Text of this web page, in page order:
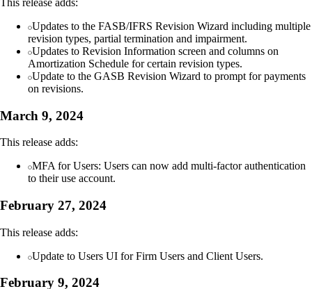
Updates to the FASB/IFRS Revision Wizard including multiple
revision types, partial termination and impairment.
Updates to Revision Information screen and columns on
Amortization Schedule for certain revision types.
Update to the GASB Revision Wizard to prompt for payments
on revisions.
March 9, 2024
This release adds:
MFA for Users: Users can now add multi-factor authentication
to their use account.
February 27, 2024
This release adds:
Update to Users UI for Firm Users and Client Users.
February 9, 2024